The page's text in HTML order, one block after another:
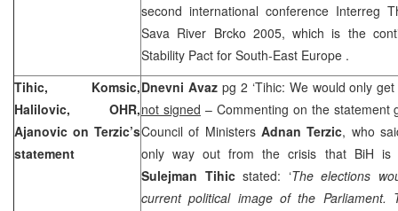
second international conference Interreg
Sava River Brcko 2005, which is the
Stability Pact for South-East Europe .
Tihic, Komsic,
Halilovic, OHR,
Ajanovic on Terzic’s
statement
Dnevni Avaz pg 2 ‘Tihic: We would only
not signed – Commenting on the statement
Council of MinistersAdnan Terzic, who
only way out from the crisis that BiH is
Sulejman Tihicstated: ‘The elections
current political image of the